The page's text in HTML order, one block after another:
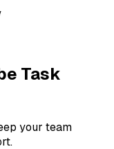
Task
your team